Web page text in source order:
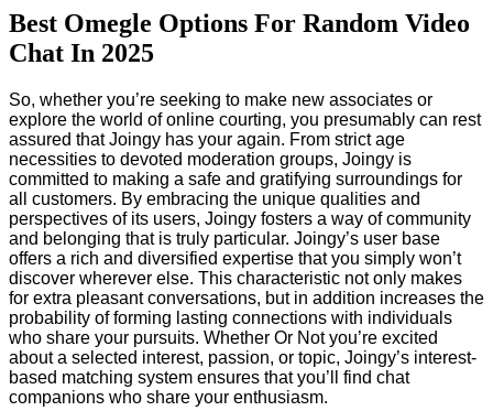
Best Omegle Options For Random Video
Chat In 2025
So, whether you’re seeking to make new associates or
explore the world of online courting, you presumably can rest
assured that Joingy has your again. From strict age
necessities to devoted moderation groups, Joingy is
committed to making a safe and gratifying surroundings for
all customers. By embracing the unique qualities and
perspectives of its users, Joingy fosters a way of community
and belonging that is truly particular. Joingy’s user base
offers a rich and diversified expertise that you simply won’t
discover wherever else. This characteristic not only makes
for extra pleasant conversations, but in addition increases the
probability of forming lasting connections with individuals
who share your pursuits. Whether Or Not you’re excited
about a selected interest, passion, or topic, Joingy’s interest-
based matching system ensures that you’ll find chat
companions who share your enthusiasm.